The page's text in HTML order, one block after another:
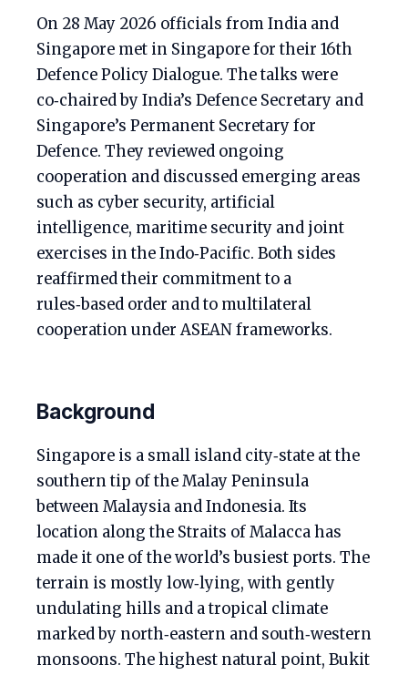
On 28 May 2026 officials from India and
Singapore met in Singapore for their 16th
Defence Policy Dialogue. The talks were
co‑chaired by India’s Defence Secretary and
Singapore’s Permanent Secretary for
Defence. They reviewed ongoing
cooperation and discussed emerging areas
such as cyber security, artificial
intelligence, maritime security and joint
exercises in the Indo‑Pacific. Both sides
reaffirmed their commitment to a
rules‑based order and to multilateral
cooperation under ASEAN frameworks.
Background
Singapore is a small island city‑state at the
southern tip of the Malay Peninsula
between Malaysia and Indonesia. Its
location along the Straits of Malacca has
made it one of the world’s busiest ports. The
terrain is mostly low‑lying, with gently
undulating hills and a tropical climate
marked by north‑eastern and south‑western
monsoons. The highest natural point, Bukit